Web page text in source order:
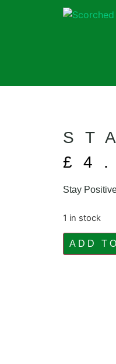
£
Stay
1 in stock
ADD